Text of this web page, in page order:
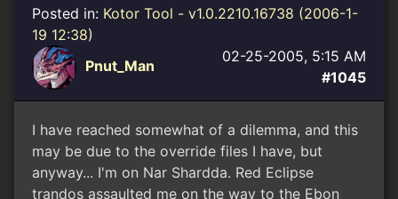
Posted in: Kotor Tool - v1.0.2210.16738 (2006-1-
19 12:38)
Pnut_Man
02-25-2005, 5:15 AM
#1045
I have reached somewhat of a dilemma, and this
may be due to the override files I have, but
anyway... I'm on Nar Shardda. Red Eclipse
trandos assaulted me on the way to the Ebon